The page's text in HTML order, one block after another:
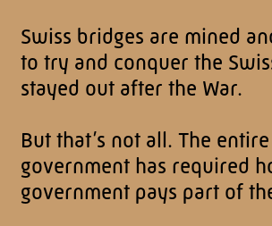
Swiss bridges are mined
to try and conquer the
stayed out after the War.
But that’s not all. The
government has required
government pays part of